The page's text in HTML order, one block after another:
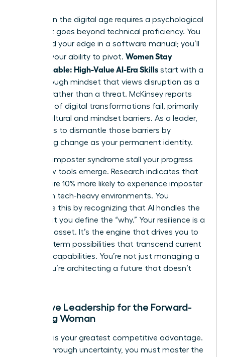
Success in the digital age requires a psychological
shift that goes beyond technical proficiency. You
won’t find your edge in a software manual; you’ll
find it in your ability to pivot. Women Stay
Indispensable: High-Value AI-Era Skills start with a
breakthrough mindset that views disruption as a
catalyst rather than a threat. McKinsey reports
that 70% of digital transformations fail, primarily
due to cultural and mindset barriers. As a leader,
your role is to dismantle those barriers by
embracing change as your permanent identity.
Don’t let imposter syndrome stall your progress
when new tools emerge. Research indicates that
women are 10% more likely to experience imposter
feelings in tech-heavy environments. You
overcome this by recognizing that AI handles the
“how,” but you define the “why.” Your resilience is a
strategic asset. It’s the engine that drives you to
see long-term possibilities that transcend current
machine capabilities. You’re not just managing a
team; you’re architecting a future that doesn’t
Adaptive Leadership for the Forward-
Thinking Woman
Curiosity is your greatest competitive advantage.
To lead through uncertainty, you must master the